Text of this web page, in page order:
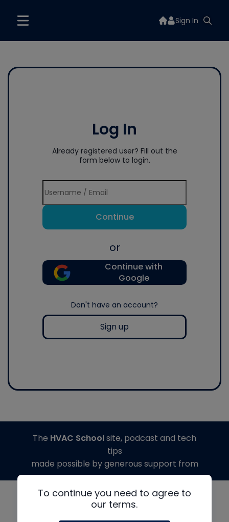
Sign In
Log In
Already registered user? Fill out the
form below to login.
Continue
or
Continue with
Google
Don't have an account?
Sign up
To continue you need to agree to
our terms.
The HVAC Schoolsite, podcast and tech
tips
made possible by generous support from